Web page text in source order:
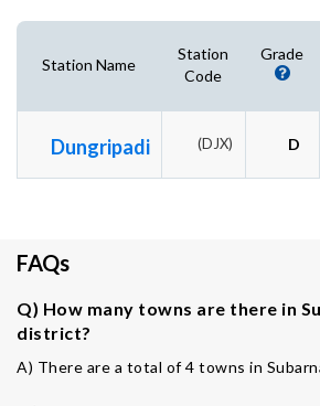
Station Name
Station
Code
Grade
Dungripadi (DJX) D
FAQs
Q) How many towns are there in
district?
A) There are a total of 4 towns in